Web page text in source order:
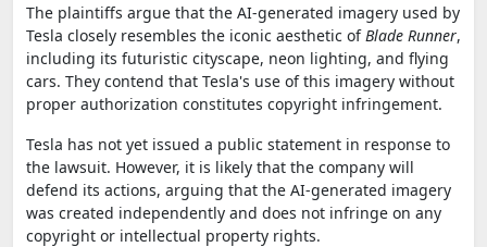
The plaintiffs argue that the AI-generated imagery used by
Tesla closely resembles the iconic aesthetic ofBlade Runner,
including its futuristic cityscape, neon lighting, and flying
cars. They contend that Tesla's use of this imagery without
proper authorization constitutes copyright infringement.
Tesla has not yet issued a public statement in response to
the lawsuit. However, it is likely that the company will
defend its actions, arguing that the AI-generated imagery
was created independently and does not infringe on any
copyright or intellectual property rights.